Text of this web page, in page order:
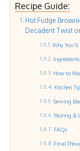
Recipe Guide:
Hot Fudge
Decadent Twist
Why You’ll
How to
Kitchen
Serving
Storing &
FAQs
Final